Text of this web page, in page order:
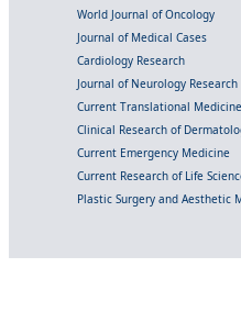
World Journal of Oncology
Journal of Medical Cases
Cardiology Research
Journal of Neurology Research
Current Translational Medicine
Clinical Research of
Current Emergency Medicine
Current Research of Life
Plastic Surgery and Aesthetic